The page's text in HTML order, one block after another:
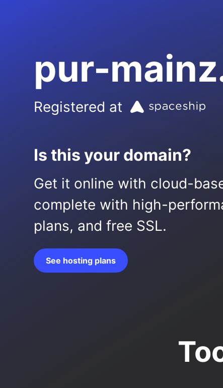
pur-
Registered at
Is this your domain?
Get it online with cloud-
complete with high-
plans, and free SSL.
See hosting plans